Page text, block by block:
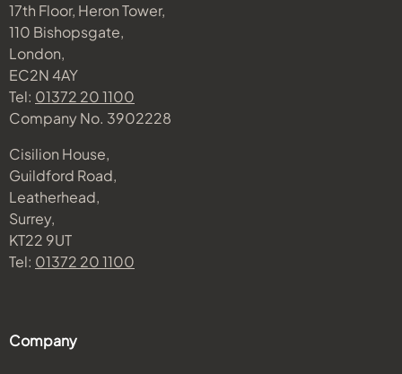
17th Floor, Heron Tower,
110 Bishopsgate,
London,
EC2N 4AY
Tel: 01372 20 1100
Company No. 3902228
Cisilion House,
Guildford Road,
Leatherhead,
Surrey,
KT22 9UT
Tel: 01372 20 1100
Company